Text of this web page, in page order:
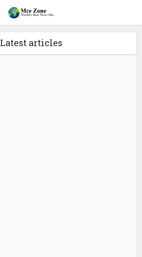
Latest articles